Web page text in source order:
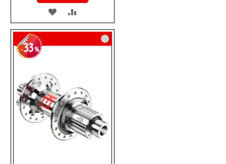
ADD
TO
WISH
TO
COMPARE
-33%